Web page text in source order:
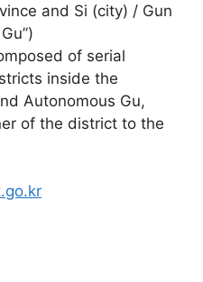
and Si (city) / Gun
of serial
inside the
Autonomous Gu,
of the district to the